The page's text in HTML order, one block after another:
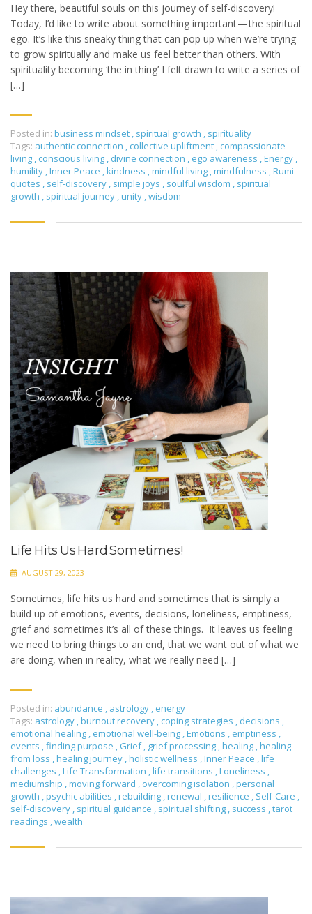
Hey there, beautiful souls on this journey of self-discovery!
Today, I’d like to write about something important — the spiritual
ego. It’s like this sneaky thing that can pop up when we’re trying
to grow spiritually and make us feel better than others. With
spirituality becoming ‘the in thing’ I felt drawn to write a series of
[…]
Posted in: business mindset , spiritual growth , spirituality
Tags: authentic connection , collective upliftment , compassionate
living , conscious living , divine connection , ego awareness ,Energy ,
humility ,Inner Peace ,kindness ,mindful living ,mindfulness ,Rumi
quotes , self-discovery , simple joys , soulful wisdom , spiritual
growth , spiritual journey ,unity ,wisdom
Life Hits Us Hard Sometimes!
AUGUST 29, 2023
Sometimes, life hits us hard and sometimes that is simply a
build up of emotions, events, decisions, loneliness, emptiness,
grief and sometimes it’s all of these things. It leaves us feeling
we need to bring things to an end, that we want out of what we
are doing, when in reality, what we really need […]
Posted in: abundance , astrology , energy
Tags: astrology ,burnout recovery , coping strategies , decisions ,
emotional healing , emotional well-being ,Emotions , emptiness ,
events ,finding purpose , Grief, grief processing ,healing ,healing
from loss ,healing journey ,holistic wellness ,Inner Peace ,life
challenges ,Life Transformation ,life transitions ,Loneliness ,
mediumship ,moving forward , overcoming isolation ,personal
growth ,psychic abilities ,rebuilding ,renewal ,resilience , Self-Care ,
self-discovery , spiritual guidance , spiritual shifting , success ,tarot
readings ,wealth